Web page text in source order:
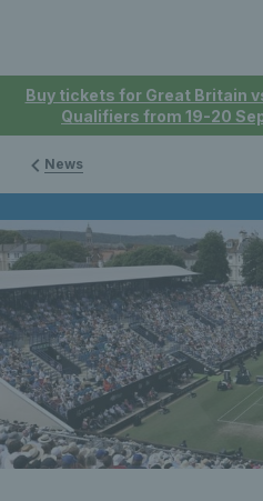
Buy tickets for Great Britain
Qualifiers from 19-20
News